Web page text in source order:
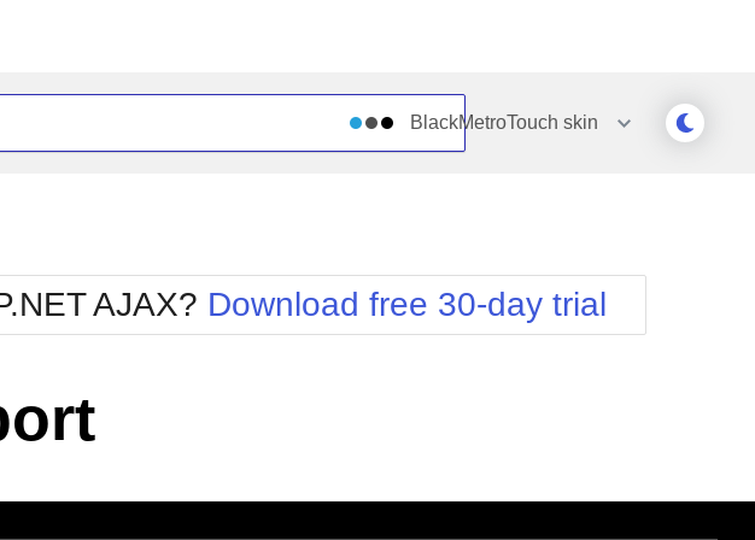
BlackMetroTouch skin
Office2010Blue
Office2010Silver
Simple
Sunset
Telerik
WebBlue
Windows7
AJAX? Download free 30-day trial